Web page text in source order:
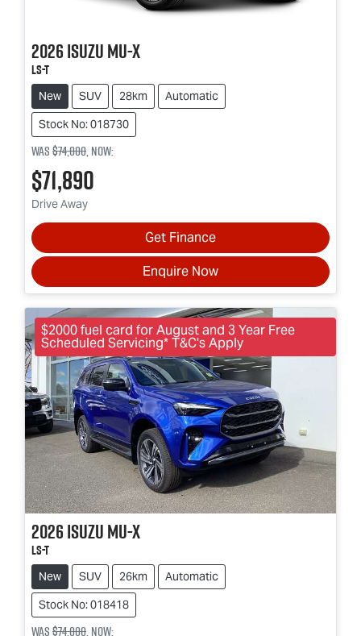
2026IsuzuMU-X
LS-T
New SUV 28km
Automatic
Stock No: 018730
Was$74,000,now:
$71,890
Drive Away
Get Finance
Enquire Now
$2000 fuel card for August and 3 Year Free
Scheduled Servicing* T&C's Apply
2026IsuzuMU-X
LS-T
New SUV 26km
Automatic
Stock No: 018418
Was$74,000,now: